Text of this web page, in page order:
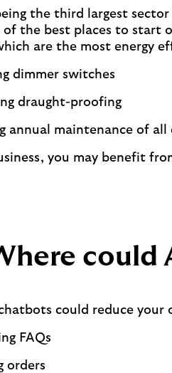
the third largest
of the best places to start
are the most energy
dimmer switches
draught-proofing
annual maintenance of
you may benefit
could
could reduce your
FAQs
orders